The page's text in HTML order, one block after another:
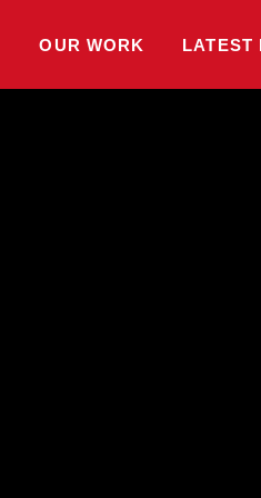
OUR WORK LATEST